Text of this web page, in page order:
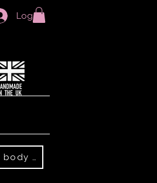
Log In
Best Sellers: more info and on different body shapes